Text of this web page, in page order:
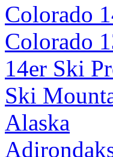
Colorado
Colorado
14er Ski
Ski
Alaska